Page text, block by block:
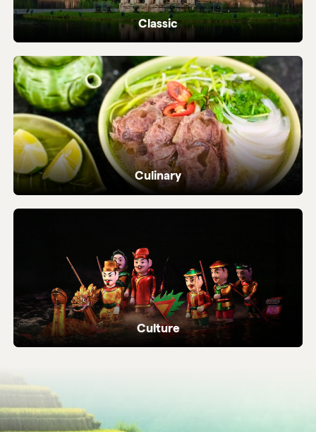
Classic
Iconic highlights from north to south,
perfectly crafted.
Culinary
Dive into Vietnam's vibrant street food and
local flavours.
Culture
Ancient temples, heritage sites and living